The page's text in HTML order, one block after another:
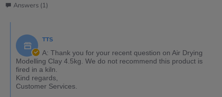
Answers (1)
TTS
A: Thank you for your recent question on Air Drying
Modelling Clay 4.5kg. We do not recommend this product is
fired in a kiln.
Kind regards,
Customer Services.